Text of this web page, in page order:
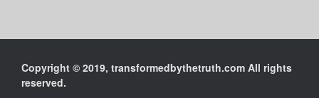
Copyright © 2019, transformedbythetruth.com All rights
reserved.